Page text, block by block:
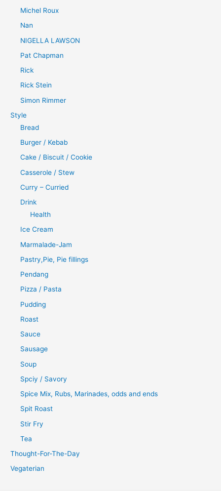
Michel Roux
Nan
NIGELLA LAWSON
Pat Chapman
Rick
Rick Stein
Simon Rimmer
Style
Bread
Burger / Kebab
Cake / Biscuit / Cookie
Casserole / Stew
Curry – Curried
Drink
Health
Ice Cream
Marmalade-Jam
Pastry,Pie, Pie fillings
Pendang
Pizza / Pasta
Pudding
Roast
Sauce
Sausage
Soup
Spciy / Savory
Spice Mix, Rubs, Marinades, odds and ends
Spit Roast
Stir Fry
Tea
Thought-For-The-Day
Vegaterian